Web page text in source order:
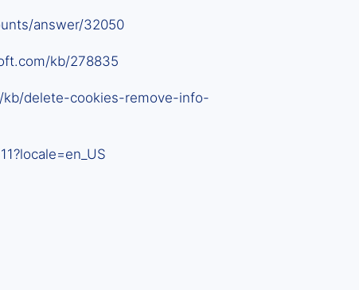
answer/32050
kb/278835
delete-cookies-remove-info-